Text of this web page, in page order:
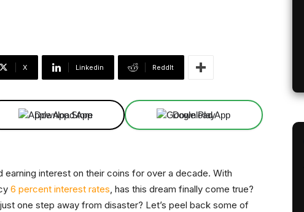
X Linkedin ReddIt
Download App Download App
earning interest on their coins for over a decade. With
6 percent interest rates, has this dream finally come true?
one step away from disaster? Let’s peel back some of